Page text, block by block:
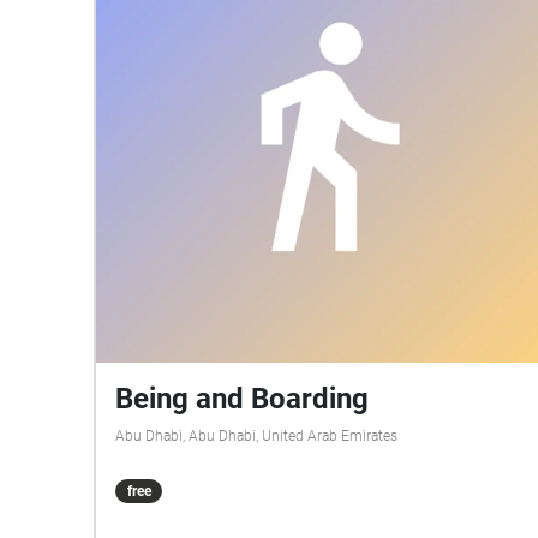
Being and Boarding
Abu Dhabi, Abu Dhabi, United Arab Emirates
free